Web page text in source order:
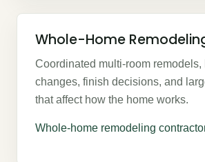
Whole-Home
Coordinated multi-room remodels,
changes, finish decisions, and
that affect how the home works.
Whole-home remodeling